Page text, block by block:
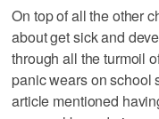
On top of all the other
about get sick and
through all the turmoil
panic wears on school
article mentioned